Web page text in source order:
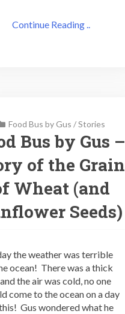
Continue Reading ..
Food Bus by Gus /Stories
Bus by Gus –
of the Grain
Wheat (and
Seeds)
the weather was terrible
ocean! There was a thick
the air was cold, no one
come to the ocean on a day
Gus wondered what he